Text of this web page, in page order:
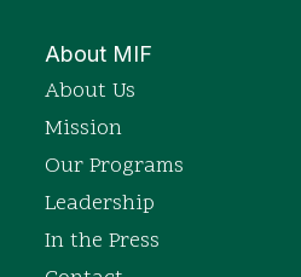
About MIF
About Us
Mission
Our Programs
Leadership
In the Press